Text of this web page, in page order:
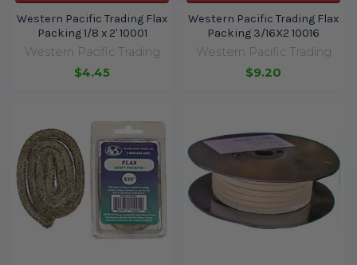
Western Pacific Trading Flax
Packing 1/8 x 2' 10001
Western Pacific Trading
$4.45
Western Pacific Trading Flax
Packing 3/16X2 10016
Western Pacific Trading
$9.20